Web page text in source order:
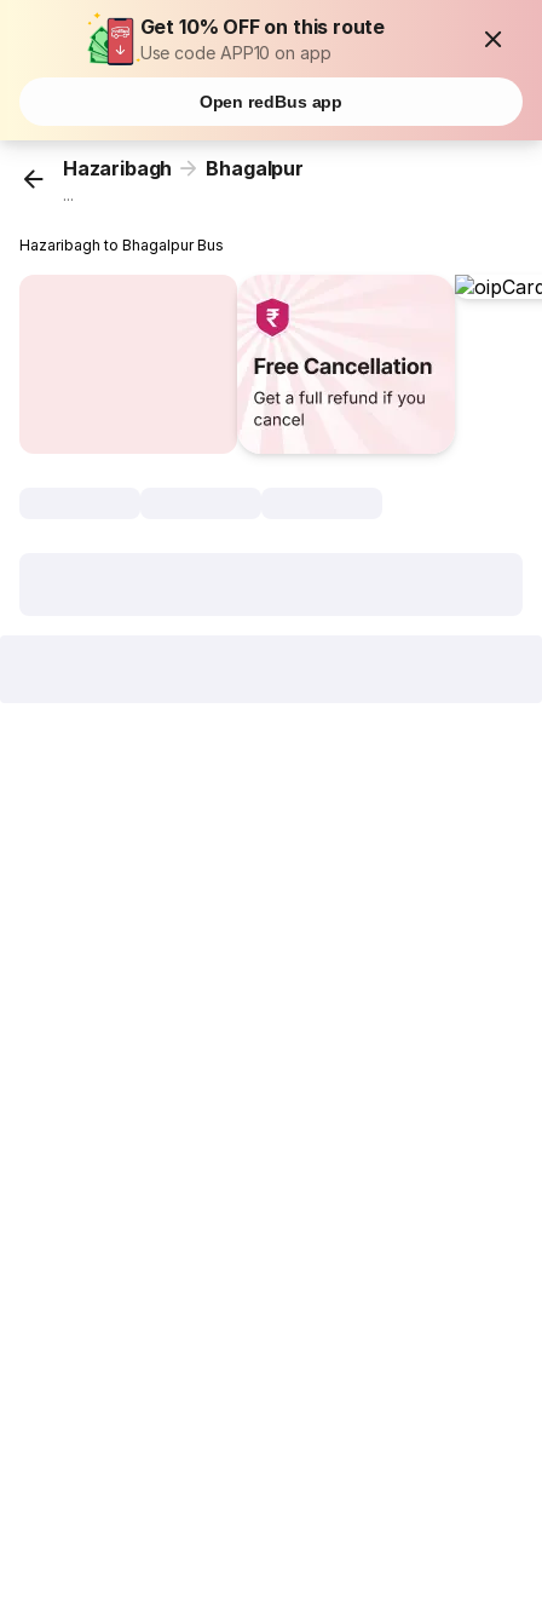
Get 10% OFF on this route
Use code APP10 on app
Open redBus app
Hazaribagh Bhagalpur
...
Hazaribagh to Bhagalpur Bus